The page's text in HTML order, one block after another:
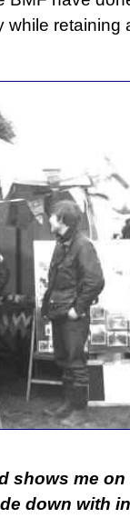
while retaining
shows me on
down with